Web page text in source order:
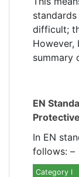
difficult;
However,
summary
EN
In EN
follows: –
Category I